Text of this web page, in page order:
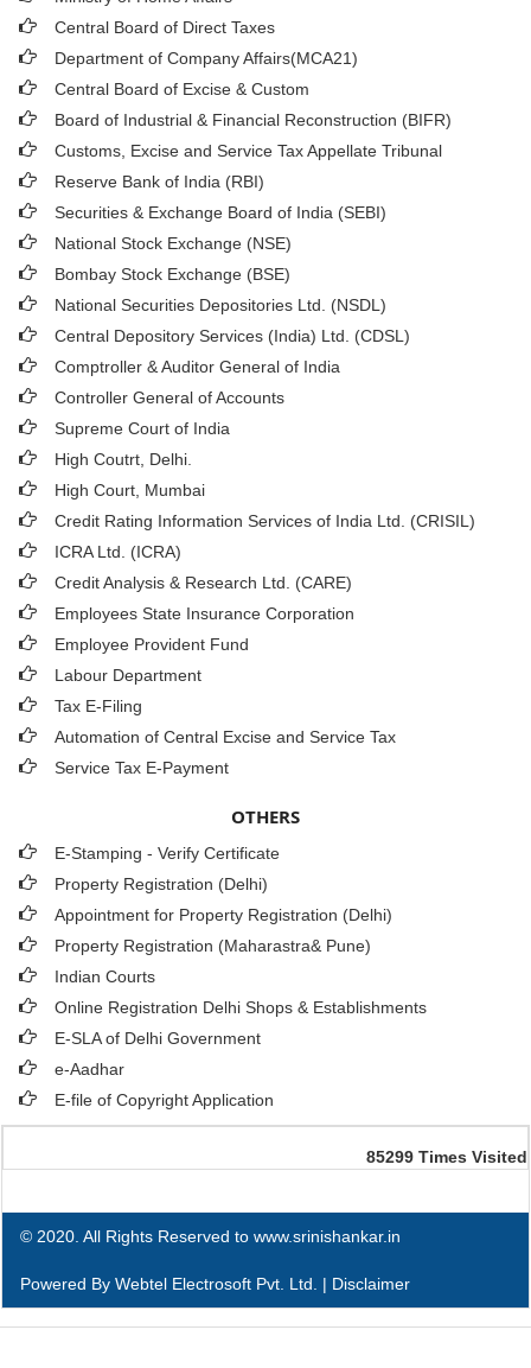
Central Board of Direct Taxes
Department of Company Affairs(MCA21)
Central Board of Excise & Custom
Board of Industrial & Financial Reconstruction (BIFR)
Customs, Excise and Service Tax Appellate Tribunal
Reserve Bank of India (RBI)
Securities & Exchange Board of India (SEBI)
National Stock Exchange (NSE)
Bombay Stock Exchange (BSE)
National Securities Depositories Ltd. (NSDL)
Central Depository Services (India) Ltd. (CDSL)
Comptroller & Auditor General of India
Controller General of Accounts
Supreme Court of India
High Coutrt, Delhi
High Court, Mumbai
Credit Rating Information Services of India Ltd. (CRISIL)
ICRA Ltd. (ICRA)
Credit Analysis & Research Ltd. (CARE)
Employees State Insurance Corporation
Employee Provident Fund
Labour Department
Tax E-Filing
Automation of Central Excise and Service Tax
Service Tax E-Payment
OTHERS
E-Stamping - Verify Certificate
Property Registration (Delhi)
Appointment for Property Registration (Delhi)
Property Registration (Maharastra& Pune)
Indian Courts
Online Registration Delhi Shops & Establishments
E-SLA of Delhi Government
e-Aadhar
E-file of Copyright Application
85299 Times Visited
© 2020. All Rights Reserved to www.srinishankar.in
Powered By Webtel Electrosoft Pvt. Ltd. | Disclaimer